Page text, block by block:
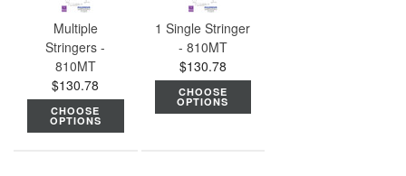
Multiple
Stringers -
810MT
$130.78
CHOOSE
OPTIONS
1 Single Stringer
- 810MT
$130.78
CHOOSE
OPTIONS